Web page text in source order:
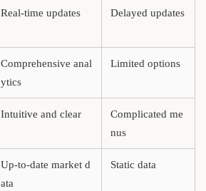
Real-time updates Delayed updates
Comprehensive anal
ytics
Limited options
Intuitive and clear
Complicated me
nus
Up-to-date market d
ata
Static data